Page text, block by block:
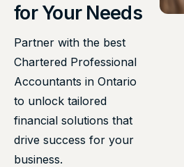
for Your Needs
Partner with the best
Chartered Professional
Accountants in Ontario
to unlock tailored
financial solutions that
drive success for your
business.